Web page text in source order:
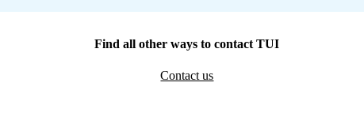
Find all other ways to contact TUI
Contact us